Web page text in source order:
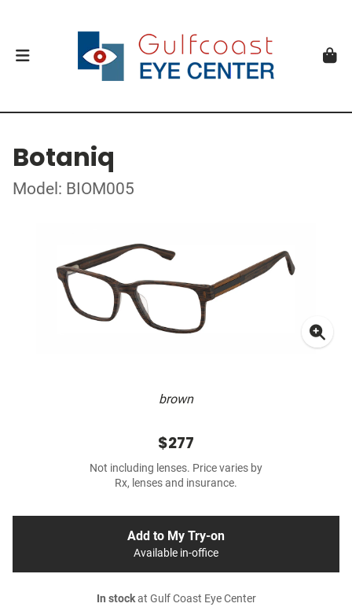
Botaniq
Model: BIOM005
brown
$277
Not including lenses. Price varies by
Rx, lenses and insurance.
Add to My Try-on
Available in-office
In stockat Gulf Coast Eye Center